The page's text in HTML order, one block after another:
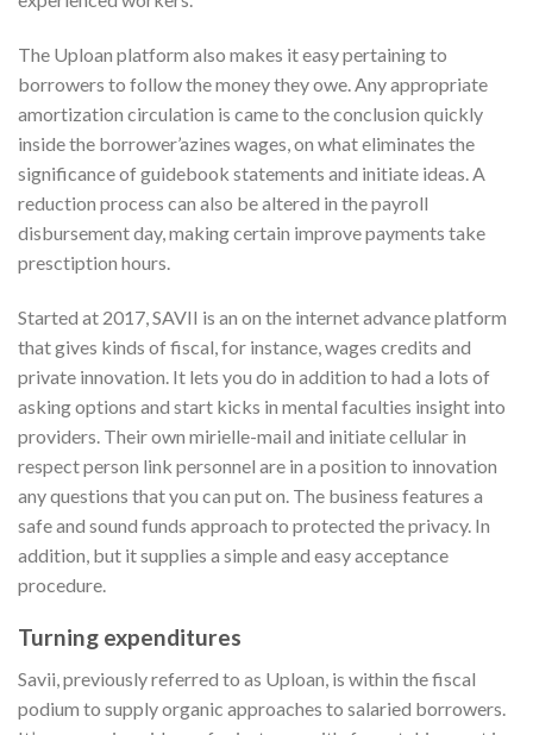
The Uploan platform also makes it easy pertaining to
borrowers to follow the money they owe. Any appropriate
amortization circulation is came to the conclusion quickly
inside the borrower’azines wages, on what eliminates the
significance of guidebook statements and initiate ideas. A
reduction process can also be altered in the payroll
disbursement day, making certain improve payments take
presctiption hours.
Started at 2017, SAVII is an on the internet advance platform
that gives kinds of fiscal, for instance, wages credits and
private innovation. It lets you do in addition to had a lots of
asking options and start kicks in mental faculties insight into
providers. Their own mirielle-mail and initiate cellular in
respect person link personnel are in a position to innovation
any questions that you can put on. The business features a
safe and sound funds approach to protected the privacy. In
addition, but it supplies a simple and easy acceptance
procedure.
Turning expenditures
Savii, previously referred to as Uploan, is within the fiscal
podium to supply organic approaches to salaried borrowers.